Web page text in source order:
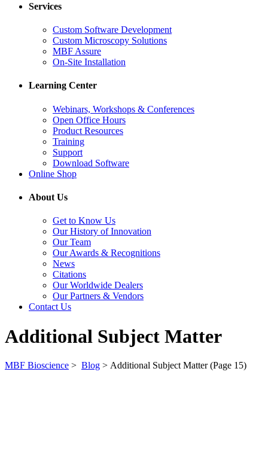
Services
Custom Software Development
Custom Microscopy Solutions
MBF Assure
On-Site Installation
Learning Center
Webinars, Workshops & Conferences
Open Office Hours
Product Resources
Training
Support
Download Software
Online Shop
About Us
Get to Know Us
Our History of Innovation
Our Team
Our Awards & Recognitions
News
Citations
Our Worldwide Dealers
Our Partners & Vendors
Contact Us
Additional Subject Matter
MBF Bioscience > Blog > Additional Subject Matter(Page 15)